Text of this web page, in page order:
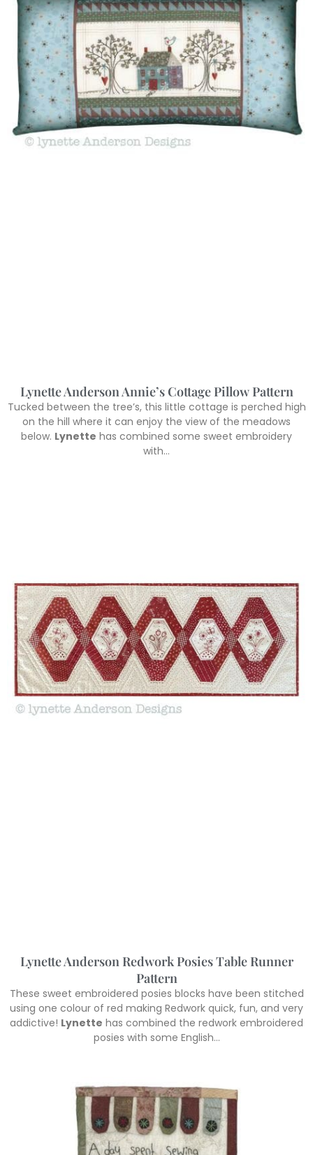
Lynette Anderson Annie’s Cottage Pillow Pattern
Tucked between the tree’s, this little cottage is perched high
on the hill where it can enjoy the view of the meadows
below. Lynette has combined some sweet embroidery
with…
Lynette Anderson Redwork Posies Table Runner
Pattern
These sweet embroidered posies blocks have been stitched
using one colour of red making Redwork quick, fun, and very
addictive! Lynette has combined the redwork embroidered
posies with some English…